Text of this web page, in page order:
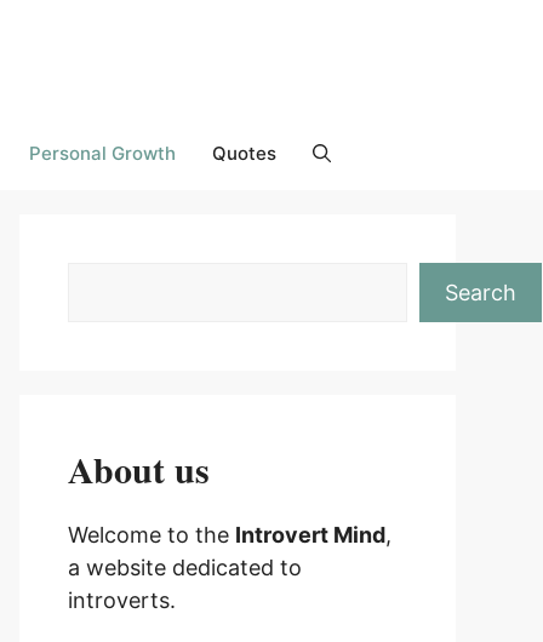
Personal Growth Quotes
Search
About us
Welcome to the Introvert Mind,
a website dedicated to
introverts.